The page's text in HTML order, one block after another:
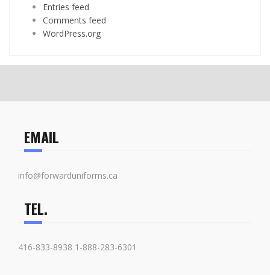
Entries feed
Comments feed
WordPress.org
EMAIL
info@forwarduniforms.ca
TEL.
416-833-8938 1-888-283-6301